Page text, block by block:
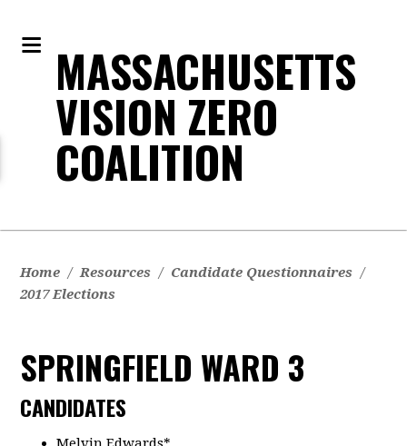
MASSACHUSETTS
VISION ZERO
COALITION
Home / Resources / Candidate Questionnaires /
2017 Elections
SPRINGFIELD WARD 3
CANDIDATES